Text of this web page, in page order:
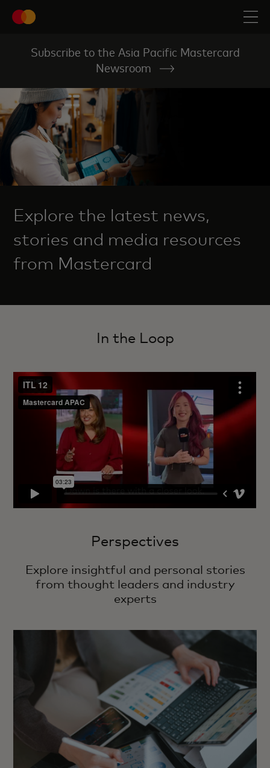
Subscribe to the Asia Pacific Mastercard
Newsroom
Explore the latest news,
stories and media resources
from Mastercard
In the Loop
Perspectives
Explore insightful and personal stories
from thought leaders and industry
experts